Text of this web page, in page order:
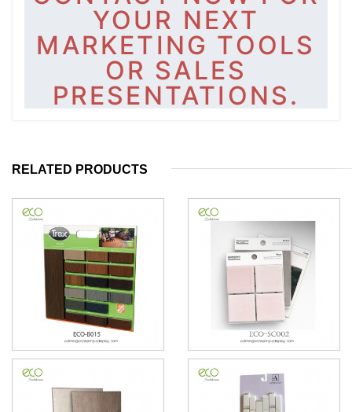
YOUR NEXT
MARKETING TOOLS
OR SALES
PRESENTATIONS.
RELATED PRODUCTS
display board